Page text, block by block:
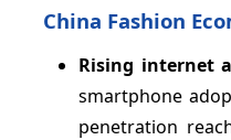
China Fashion
Rising internet
smartphone
penetration